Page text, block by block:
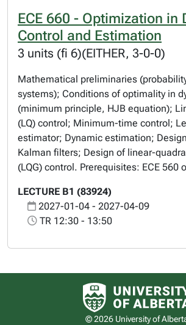
ECE 660 - Optimization in
Control and Estimation
3 units (fi 6)(EITHER, 3-0-0)
Mathematical preliminaries
systems); Conditions of optimality in
(minimum principle, HJB equation);
(LQ) control; Minimum-time control;
estimator; Dynamic estimation;
Kalman filters; Design of linear-
(LQG) control. Prerequisites: ECE 560
LECTURE B1 (83924)
2027-01-04 - 2027-04-09
TR 12:30 - 13:50
University
© 2026 University of